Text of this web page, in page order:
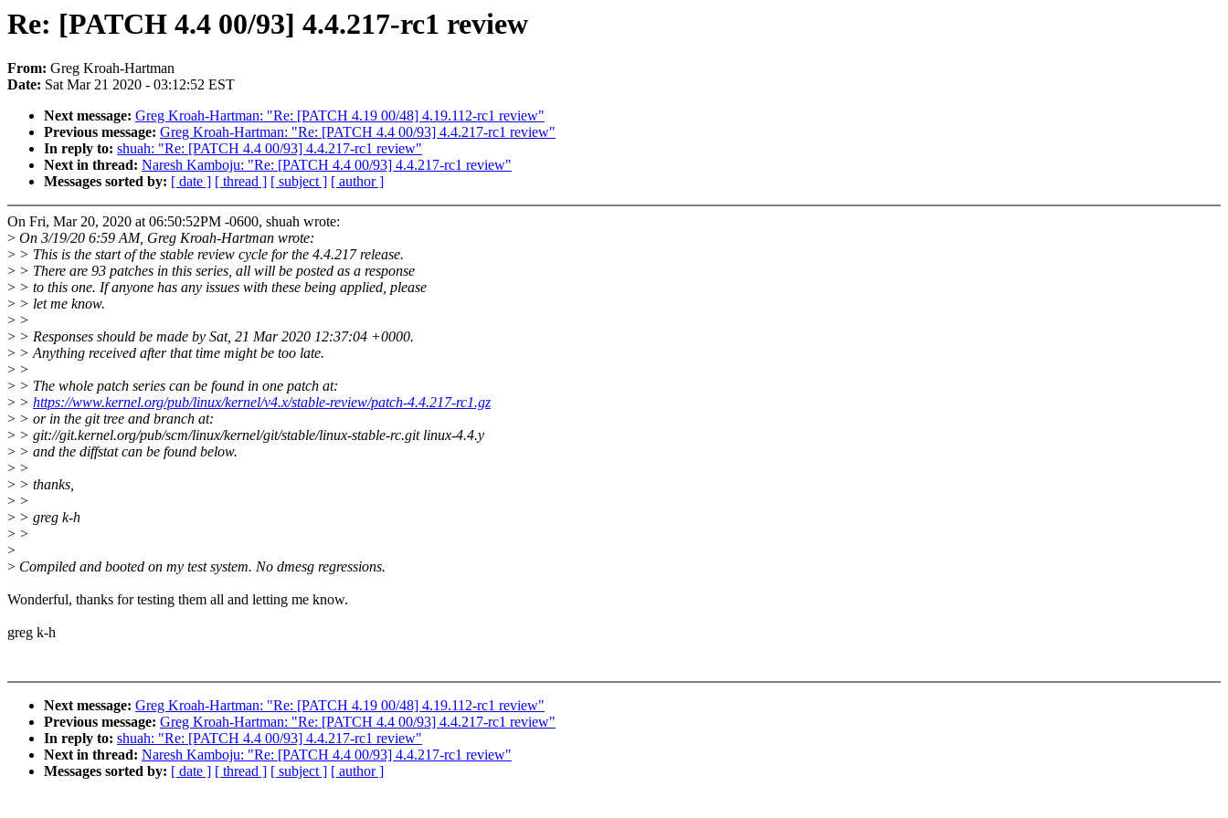
Re: [PATCH 4.4 00/93] 4.4.217-rc1 review
From: Greg Kroah-Hartman
Date: Sat Mar 21 2020 - 03:12:52 EST
Next message: Greg Kroah-Hartman: "Re: [PATCH 4.19 00/48] 4.19.112-rc1 review"
Previous message: Greg Kroah-Hartman: "Re: [PATCH 4.4 00/93] 4.4.217-rc1 review"
In reply to: shuah: "Re: [PATCH 4.4 00/93] 4.4.217-rc1 review"
Next in thread: Naresh Kamboju: "Re: [PATCH 4.4 00/93] 4.4.217-rc1 review"
Messages sorted by: [ date ] [ thread ] [ subject ] [ author ]
On Fri, Mar 20, 2020 at 06:50:52PM -0600, shuah wrote:
> On 3/19/20 6:59 AM, Greg Kroah-Hartman wrote:
> > This is the start of the stable review cycle for the 4.4.217 release.
> > There are 93 patches in this series, all will be posted as a response
> > to this one. If anyone has any issues with these being applied, please
> > let me know.
> >
> > Responses should be made by Sat, 21 Mar 2020 12:37:04 +0000.
> > Anything received after that time might be too late.
> >
> > The whole patch series can be found in one patch at:
> > https://www.kernel.org/pub/linux/kernel/v4.x/stable-review/patch-4.4.217-rc1.gz
> > or in the git tree and branch at:
> > git://git.kernel.org/pub/scm/linux/kernel/git/stable/linux-stable-rc.git linux-4.4.y
> > and the diffstat can be found below.
> >
> > thanks,
> >
> > greg k-h
> >
>
> Compiled and booted on my test system. No dmesg regressions.
Wonderful, thanks for testing them all and letting me know.
greg k-h
Next message: Greg Kroah-Hartman: "Re: [PATCH 4.19 00/48] 4.19.112-rc1 review"
Previous message: Greg Kroah-Hartman: "Re: [PATCH 4.4 00/93] 4.4.217-rc1 review"
In reply to: shuah: "Re: [PATCH 4.4 00/93] 4.4.217-rc1 review"
Next in thread: Naresh Kamboju: "Re: [PATCH 4.4 00/93] 4.4.217-rc1 review"
Messages sorted by: [ date ] [ thread ] [ subject ] [ author ]